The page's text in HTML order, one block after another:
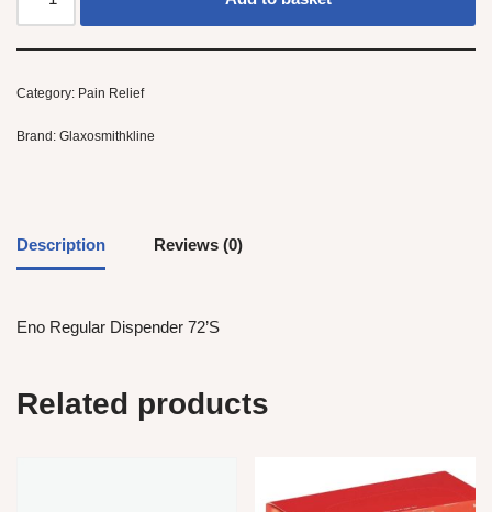
Category: Pain Relief
Brand: Glaxosmithkline
Description Reviews (0)
Eno Regular Dispender 72’S
Related products